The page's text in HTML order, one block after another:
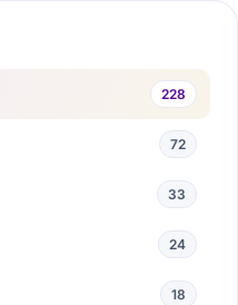
228
72
33
24
18